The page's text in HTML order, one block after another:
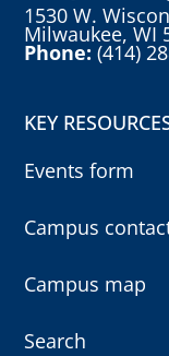
1530 W.
Milwaukee, WI
Phone:(414)
KEY
Events form
Campus
Campus map
Search